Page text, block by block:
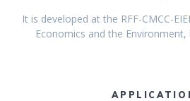
It is developed at the RFF-CMCC-
Economics and the